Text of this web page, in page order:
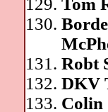
Tom
Robt
DKV
Colin